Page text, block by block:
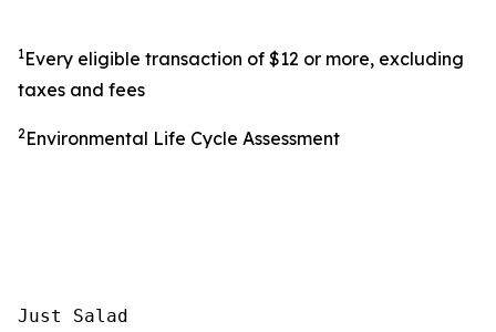
1Every eligible transaction of $12 or more, excluding
taxes and fees
2Environmental Life Cycle Assessment
Just Salad